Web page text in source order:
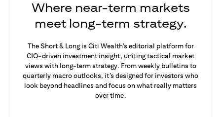
Where near-term markets
meet long-term strategy.
The Short & Long is Citi Wealth’s editorial platform for
CIO-driven investment insight, uniting tactical market
views with long-term strategy. From weekly bulletins to
quarterly macro outlooks, it’s designed for investors who
look beyond headlines and focus on what really matters
over time.